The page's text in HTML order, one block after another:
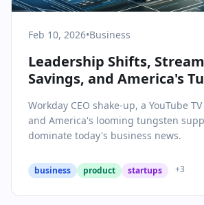
Feb 10, 2026•Business
Leadership Shifts,
Savings, and America's
Workday CEO shake-up, a YouTube
and America's looming tungsten
dominate today's business news.
business product startups +3